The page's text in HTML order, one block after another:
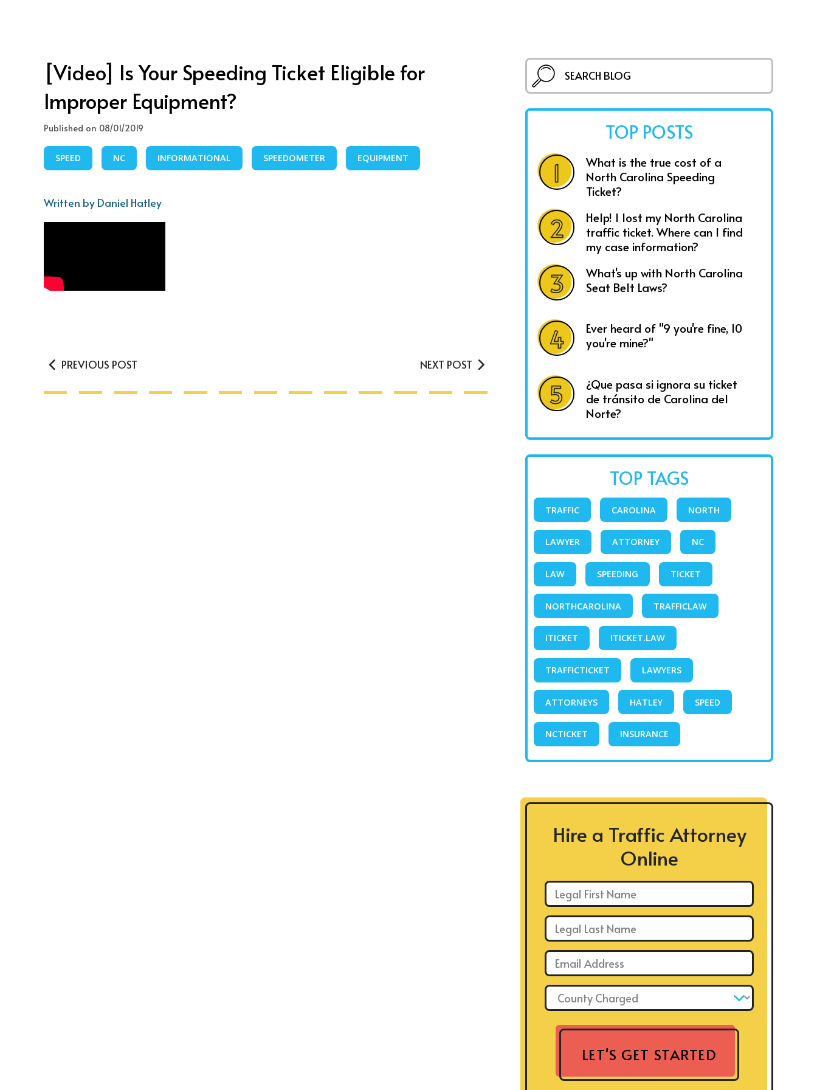
[Video] Is Your Speeding Ticket Eligible for
Improper Equipment?
Published on 08/01/2019
SPEED NC INFORMATIONAL SPEEDOMETER EQUIPMENT
Written by Daniel Hatley
PREVIOUS POST NEXT POST
TOP POSTS
What is the true cost of a
North Carolina Speeding
Ticket?
Help! I lost my North Carolina
traffic ticket. Where can I find
my case information?
What's up with North Carolina
Seat Belt Laws?
Ever heard of "9 you're fine, 10
you're mine?"
¿Que pasa si ignora su ticket
de tránsito de Carolina del
Norte?
TOP TAGS
TRAFFIC CAROLINA NORTH
LAWYER ATTORNEY NC
LAW SPEEDING TICKET
NORTHCAROLINA TRAFFICLAW
ITICKET ITICKET.LAW
TRAFFICTICKET LAWYERS
ATTORNEYS HATLEY SPEED
NCTICKET INSURANCE
Hire a Traffic Attorney
Online
County Charged: *
LET'S GET STARTED